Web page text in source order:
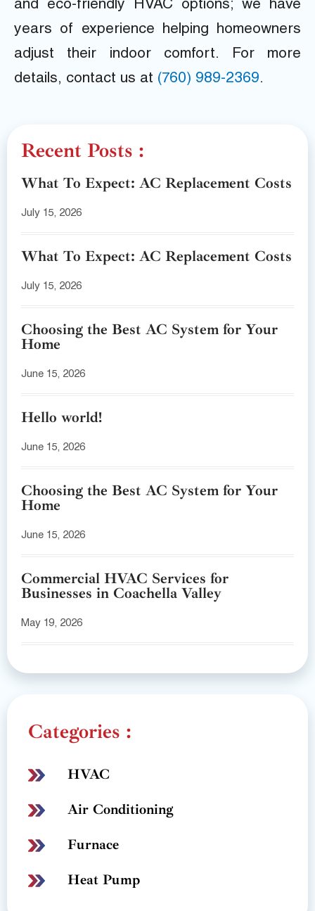
and eco-friendly HVAC options; we have
years of experience helping homeowners
adjust their indoor comfort. For more
details, contact us at (760) 989-2369.
Recent Posts :
What To Expect: AC Replacement Costs
July 15, 2026
What To Expect: AC Replacement Costs
July 15, 2026
Choosing the Best AC System for Your
Home
June 15, 2026
Hello world!
June 15, 2026
Choosing the Best AC System for Your
Home
June 15, 2026
Commercial HVAC Services for
Businesses in Coachella Valley
May 19, 2026
Categories :
HVAC
Air Conditioning
Furnace
Heat Pump